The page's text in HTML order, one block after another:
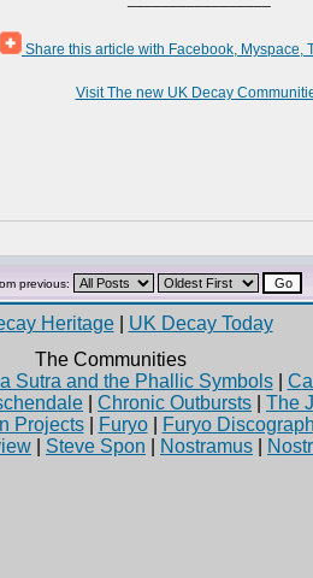
Share this article with Facebook, Myspace,
Visit The new UK Decay
previous:
Heritage| UK Decay Today
The Communities
Sutra and the Phallic Symbols|
Chronic Outbursts The
Projects| Furyo| Furyo
Steve Spon Nostramus